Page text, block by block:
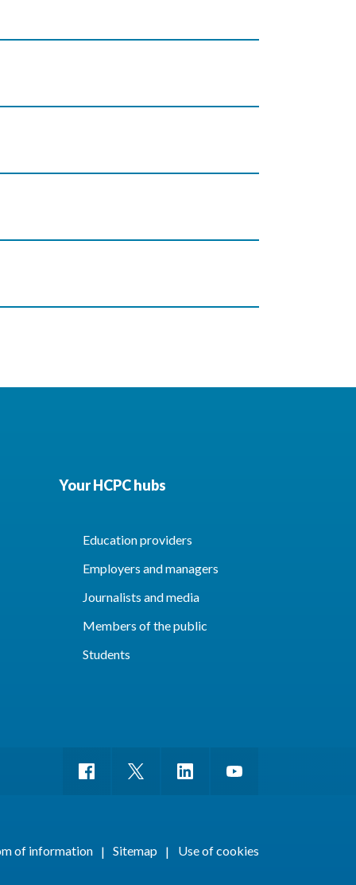
Your HCPC hubs
Education providers
Employers and managers
Journalists and media
Members of the public
Students
of information Sitemap Use of cookies